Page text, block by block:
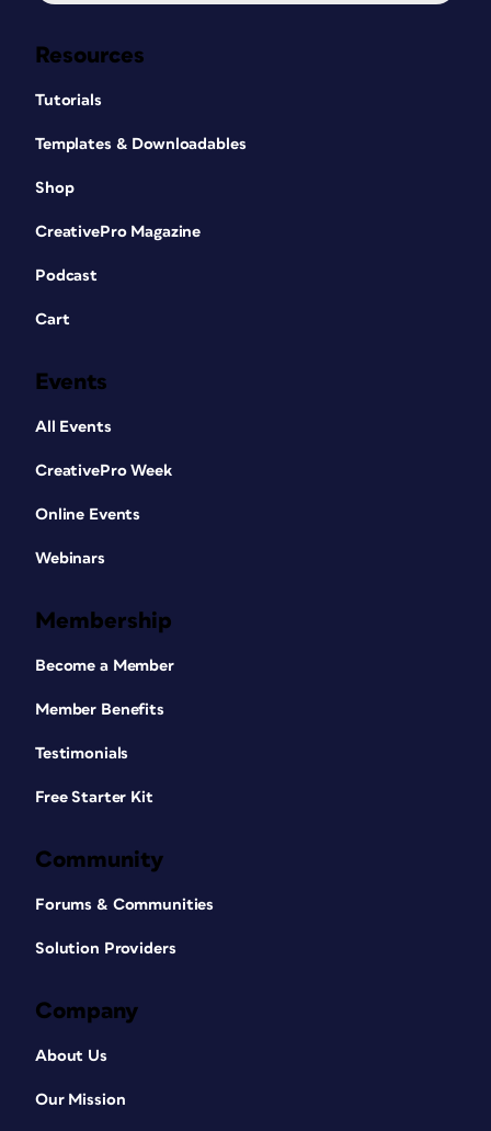
Resources
Tutorials
Templates & Downloadables
Shop
CreativePro Magazine
Podcast
Cart
Events
All Events
CreativePro Week
Online Events
Webinars
Membership
Become a Member
Member Benefits
Testimonials
Free Starter Kit
Community
Forums & Communities
Solution Providers
Company
About Us
Our Mission